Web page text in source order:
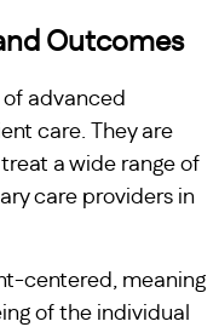
Outcomes
advanced
care. They are
a wide range of
care providers in
centered, meaning
of the individual